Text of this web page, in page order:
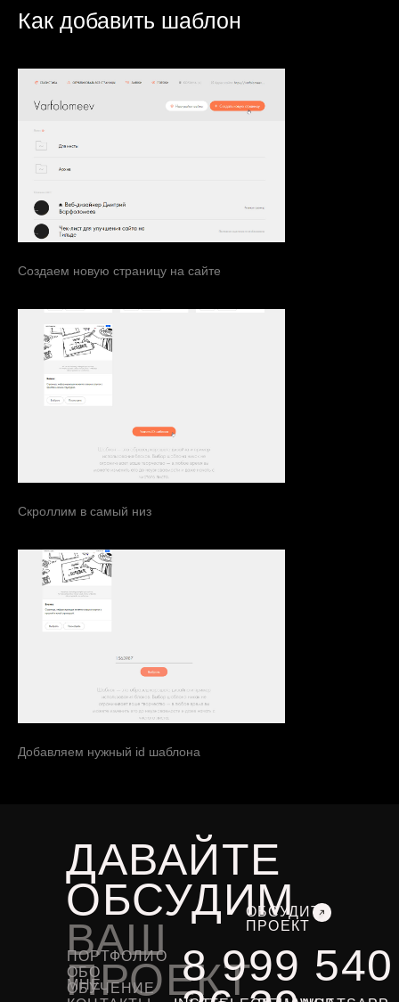
Как добавить шаблон
Создаем новую страницу на сайте
Скроллим в самый низ
Добавляем нужный id шаблона
ДАВАЙТЕ
ОБСУДИМ
ВАШ
ПРОЕКТ8 999 540
ОБСУДИТЬ
ПРОЕКТ
ПОРТФОЛИО
ОБО
МНЕ
ОБУЧЕНИЕ